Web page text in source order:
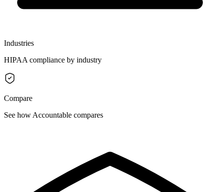
Industries
HIPAA compliance by industry
Compare
See how Accountable compares